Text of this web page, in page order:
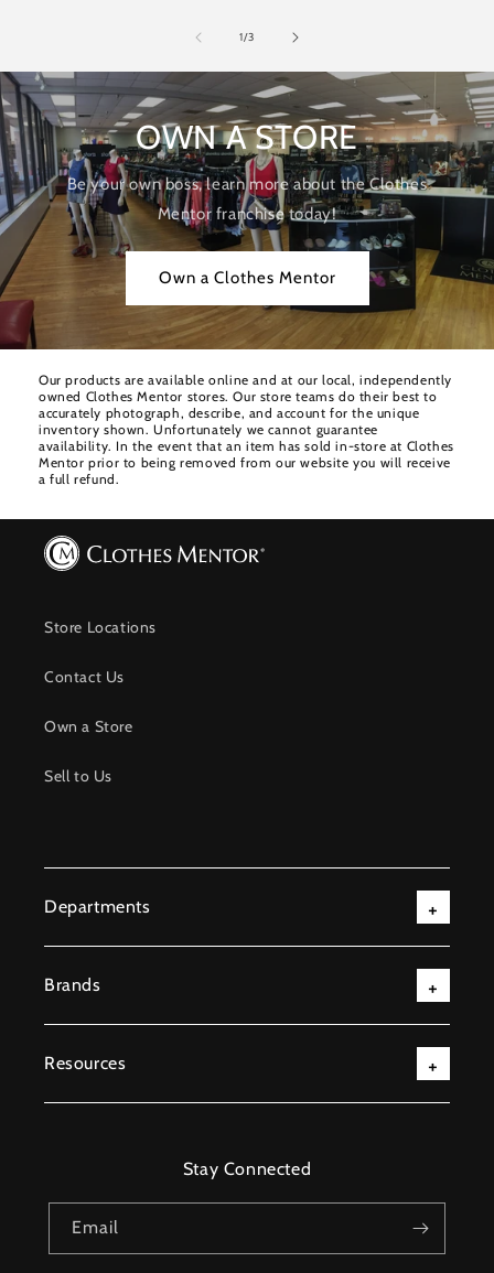
1/of
3
OWN A STORE
Be your own boss, learn more about the Clothes
Mentor franchise today!
Own a Clothes Mentor
Our products are available online and at our local, independently
owned Clothes Mentor stores. Our store teams do their best to
accurately photograph, describe, and account for the unique
inventory shown. Unfortunately we cannot guarantee
availability. In the event that an item has sold in-store at Clothes
Mentor prior to being removed from our website you will receive
a full refund.
Store Locations
Contact Us
Own a Store
Sell to Us
Departments
Brands
Resources
Stay Connected
Email